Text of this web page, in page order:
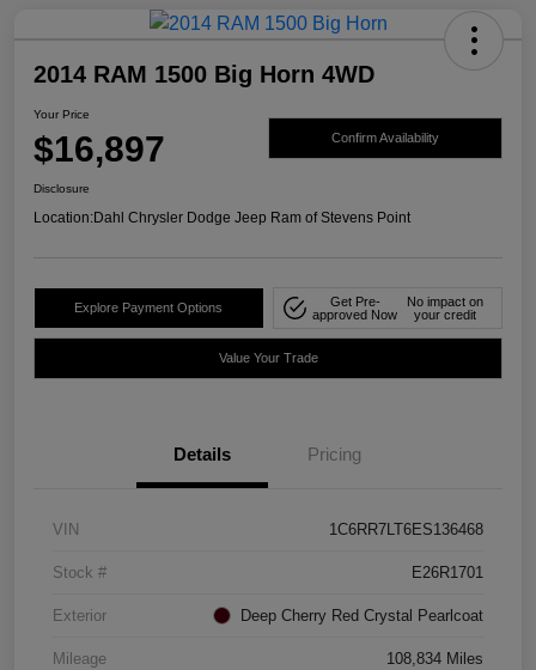
2014 RAM 1500 Big Horn 4WD
Your Price
$16,897 Confirm Availability
Disclosure
Location:Dahl Chrysler Dodge Jeep Ram of Stevens Point
Explore Payment Options
Get Pre-
approved Now
No impact on
your credit
Value Your Trade
Details Pricing
VIN 1C6RR7LT6ES136468
Stock # E26R1701
Exterior Deep Cherry Red Crystal Pearlcoat
Mileage 108,834 Miles